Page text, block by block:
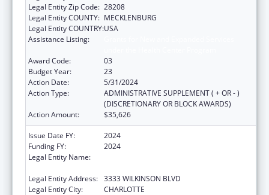
Legal Entity Zip Code: 28208
Legal Entity COUNTY: MECKLENBURG
Legal Entity COUNTRY:USA
Assistance Listing:
Award Code:
03
Budget Year:
23
Action Date:
5/31/2024
Action Type:
ADMINISTRATIVE SUPPLEMENT ( + OR - )
(DISCRETIONARY OR BLOCK AWARDS)
Action Amount:
$35,626
Issue Date FY:
2024
Funding FY:
2024
Legal Entity Name:
Legal Entity Address: 3333 WILKINSON BLVD
Legal Entity City:
CHARLOTTE